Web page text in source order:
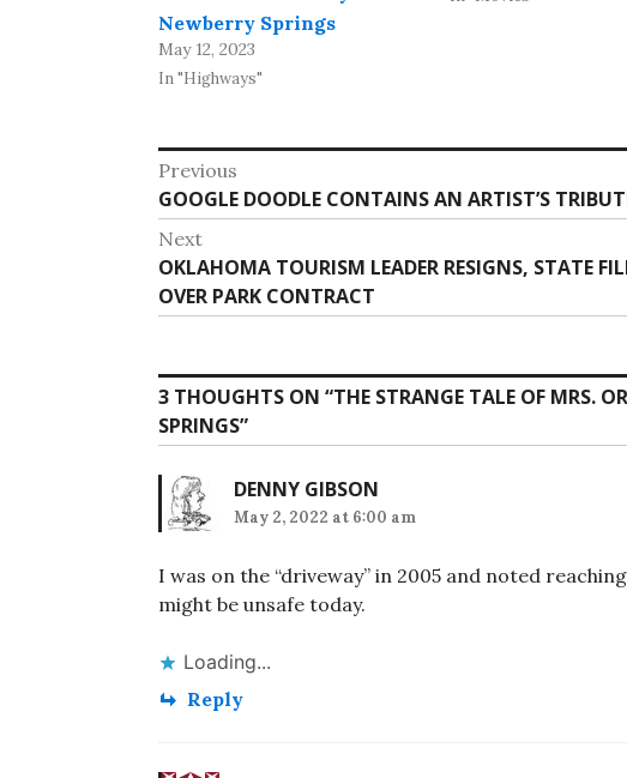
Newberry Springs
May 12, 2023
In "Highways"
nearby Barstow is
Post
navigation
Previous
Previous
post:
GOOGLE DOODLE CONTAINS AN ARTIST’S
Next
Next
post:
OKLAHOMA TOURISM LEADER RESIGNS, STATE
OVER PARK CONTRACT
3 THOUGHTS ON “THE STRANGE TALE OF MRS.
SPRINGS”
DENNY GIBSON
May 2, 2022 at 6:00 am
I was on the “driveway” in 2005 and noted
might be unsafe today.
Loading...
Reply